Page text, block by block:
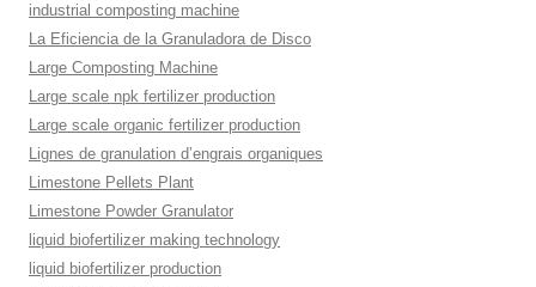
industrial composting machine
La Eficiencia de la Granuladora de Disco
Large Composting Machine
Large scale npk fertilizer production
Large scale organic fertilizer production
Lignes de granulation d’engrais organiques
Limestone Pellets Plant
Limestone Powder Granulator
liquid biofertilizer making technology
liquid biofertilizer production